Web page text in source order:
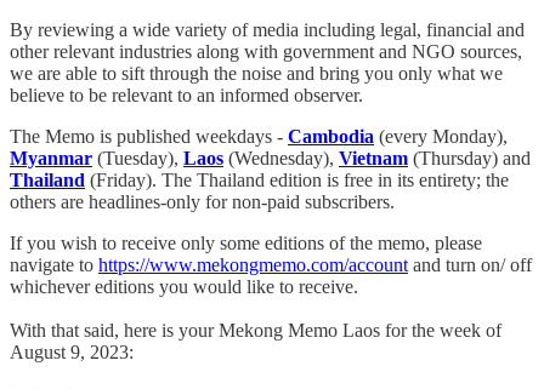
By reviewing a wide variety of media including legal, financial and
other relevant industries along with government and NGO sources,
we are able to sift through the noise and bring you only what we
believe to be relevant to an informed observer.
The Memo is published weekdays - Cambodia (every Monday),
Myanmar (Tuesday), Laos (Wednesday), Vietnam (Thursday) and
Thailand (Friday). The Thailand edition is free in its entirety; the
others are headlines-only for non-paid subscribers.
If you wish to receive only some editions of the memo, please
navigate to https://www.mekongmemo.com/account and turn on/ off
whichever editions you would like to receive.
With that said, here is your Mekong Memo Laos for the week of
August 9, 2023: